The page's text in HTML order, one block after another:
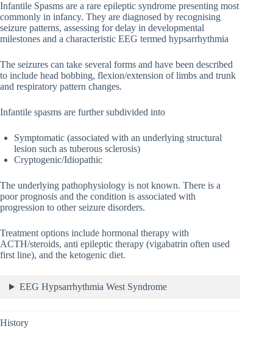
Infantile Spasms are a rare epileptic syndrome presenting most
commonly in infancy. They are diagnosed by recognising
seizure patterns, assessing for delay in developmental
milestones and a characteristic EEG termed hypsarrhythmia
The seizures can take several forms and have been described
to include head bobbing, flexion/extension of limbs and trunk
and respiratory pattern changes.
Infantile spasms are further subdivided into
Symptomatic (associated with an underlying structural
lesion such as tuberous sclerosis)
Cryptogenic/Idiopathic
The underlying pathophysiology is not known. There is a
poor prognosis and the condition is associated with
progression to other seizure disorders.
Treatment options include hormonal therapy with
ACTH/steroids, anti epileptic therapy (vigabatrin often used
first line), and the ketogenic diet.
EEG Hypsarrhythmia West Syndrome
History